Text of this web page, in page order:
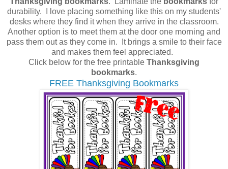
durability. I love placing something like this on my students'
desks where they find it when they arrive in the classroom.
Another option is to meet them at the door one morning and
pass them out as they come in. It brings a smile to their face
and makes them feel appreciated.
Click below for the free printable Thanksgiving
bookmarks.
FREE Thanksgiving Bookmarks